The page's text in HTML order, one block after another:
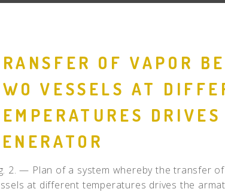
OF VAPOR
VESSELS AT
DRIVES
2. — Plan of a system whereby the transfer
at different temperatures drives the